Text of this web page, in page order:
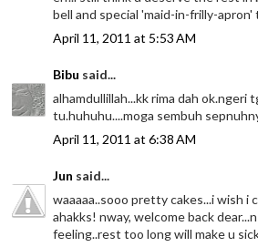
bell and special 'maid-in-frilly-
April 11, 2011 at 5:53 AM
Bibu said...
alhamdullillah...kk rima dah ok.ngeri
tu.huhuhu....moga sembuh
April 11, 2011 at 6:38 AM
Jun said...
waaaaa..sooo pretty cakes...i wish i
ahakks! nway, welcome back
feeling..rest too long will make u